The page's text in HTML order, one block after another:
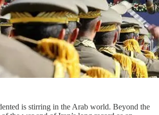
is stirring in the Arab world. Beyond the